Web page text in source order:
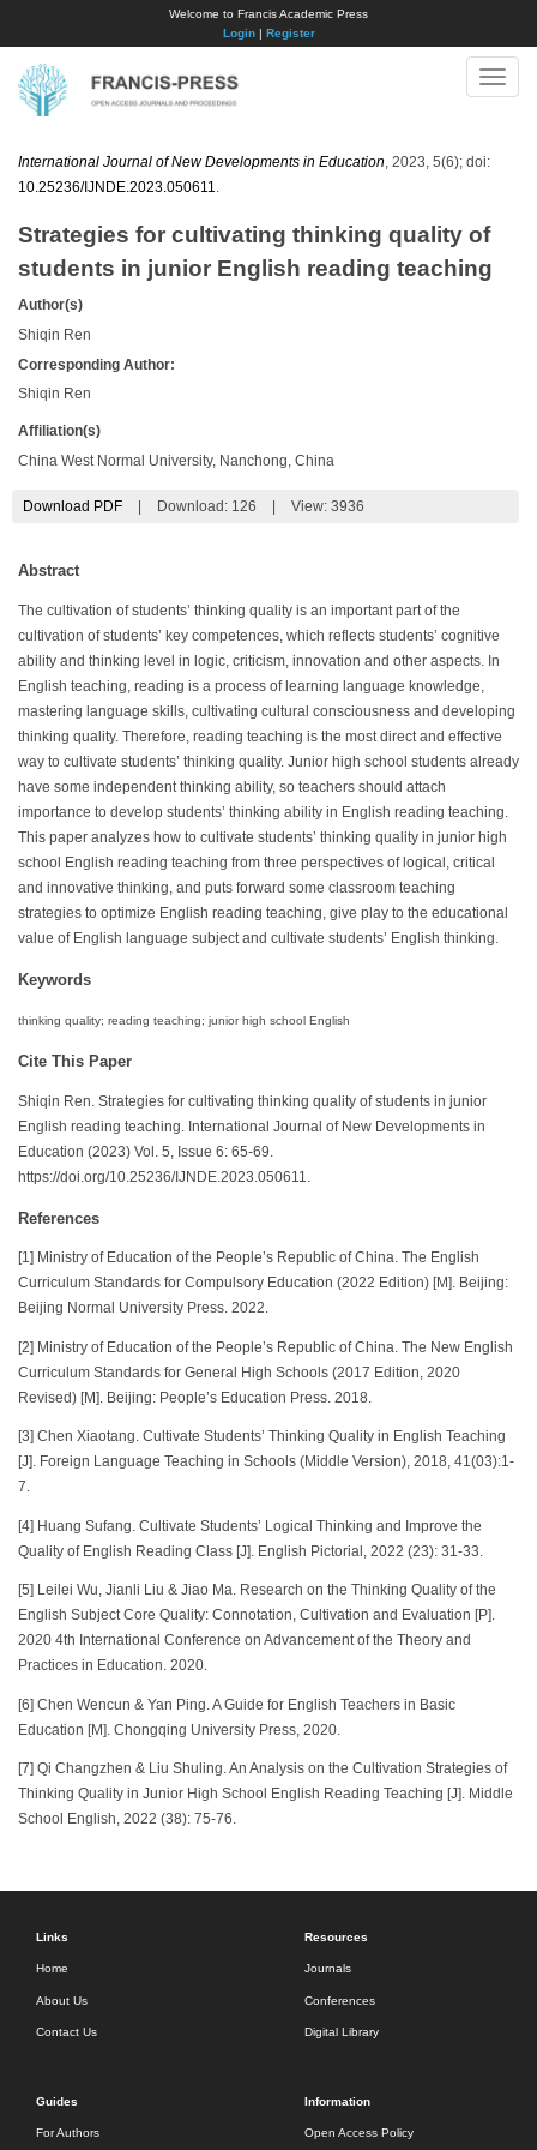
Welcome to Francis Academic Press
Login| Register
Toggle
International Journal of New Developments in Education , 2023, 5(6); doi:
10.25236/IJNDE.2023.050611
Strategies for cultivating thinking quality of
students in junior English reading teaching
Author(s)
Shiqin Ren
Corresponding Author:
Shiqin Ren
Affiliation(s)
China West Normal University, Nanchong, China
Download PDF Download: 126 View: 3936
Abstract
The cultivation of students’ thinking quality is an important part of the
cultivation of students’ key competences, which reflects students’ cognitive
ability and thinking level in logic, criticism, innovation and other aspects. In
English teaching, reading is a process of learning language knowledge,
mastering language skills, cultivating cultural consciousness and developing
thinking quality. Therefore, reading teaching is the most direct and effective
way to cultivate students’ thinking quality. Junior high school students already
have some independent thinking ability, so teachers should attach
importance to develop students’ thinking ability in English reading teaching.
This paper analyzes how to cultivate students’ thinking quality in junior high
school English reading teaching from three perspectives of logical, critical
and innovative thinking, and puts forward some classroom teaching
strategies to optimize English reading teaching, give play to the educational
value of English language subject and cultivate students’ English thinking.
Keywords
thinking quality; reading teaching; junior high school English
Cite This Paper
Shiqin Ren. Strategies for cultivating thinking quality of students in junior
English reading teaching. International Journal of New Developments in
Education (2023) Vol. 5, Issue 6: 65-69.
https://doi.org/10.25236/IJNDE.2023.050611.
References
[1] Ministry of Education of the People’s Republic of China. The English
Curriculum Standards for Compulsory Education (2022 Edition) [M]. Beijing:
Beijing Normal University Press. 2022.
[2] Ministry of Education of the People’s Republic of China. The New English
Curriculum Standards for General High Schools (2017 Edition, 2020
Revised) [M]. Beijing: People’s Education Press. 2018.
[3] Chen Xiaotang. Cultivate Students’ Thinking Quality in English Teaching
[J]. Foreign Language Teaching in Schools (Middle Version), 2018, 41(03):1-
7.
[4] Huang Sufang. Cultivate Students’ Logical Thinking and Improve the
Quality of English Reading Class [J]. English Pictorial, 2022 (23): 31-33.
[5] Leilei Wu, Jianli Liu & Jiao Ma. Research on the Thinking Quality of the
English Subject Core Quality: Connotation, Cultivation and Evaluation [P].
2020 4th International Conference on Advancement of the Theory and
Practices in Education. 2020.
[6] Chen Wencun & Yan Ping. A Guide for English Teachers in Basic
Education [M]. Chongqing University Press, 2020.
[7] Qi Changzhen & Liu Shuling. An Analysis on the Cultivation Strategies of
Thinking Quality in Junior High School English Reading Teaching [J]. Middle
School English, 2022 (38): 75-76.
Links
Home
About Us
Contact Us
Resources
Journals
Conferences
Digital Library
Guides
For Authors
Information
Open Access Policy